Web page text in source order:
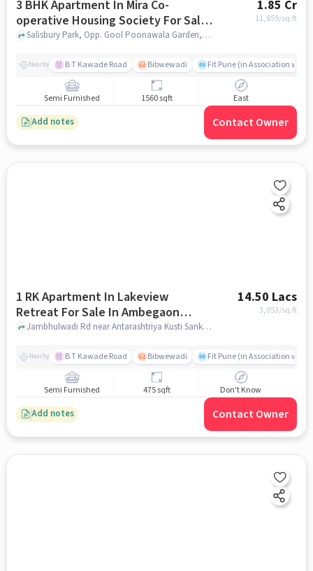
3 BHK Apartment In Mira Co-
operative Housing Society For Sale
In Salisbury Park
1.85 Cr
11,859/sq.ft
Salisbury Park, Opp. Gool Poonawala Garden, Gultekadi, Pune, Maharashtra 411037, Salisbury Park, pune
Nearby B T Kawade Road Bibwewadi Fit Pune (in Association with
Semi Furnished 1560 sqft East
Add notes Contact Owner
1 RK Apartment In Lakeview
Retreat For Sale In Ambegaon
Budruk
14.50 Lacs
3,053/sq.ft
Jambhulwadi Rd near Antarashtriya Kusti Sankul,, Ambegaon Budruk, pune
Nearby B T Kawade Road Bibwewadi Fit Pune (in Association with
Semi Furnished 475 sqft Don't Know
Add notes Contact Owner